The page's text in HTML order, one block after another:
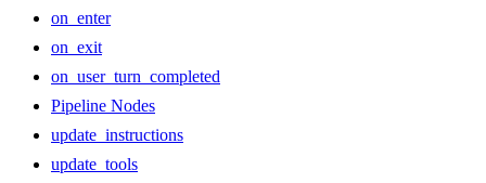
on_enter
on_exit
on_user_turn_completed
Pipeline Nodes
update_instructions
update_tools